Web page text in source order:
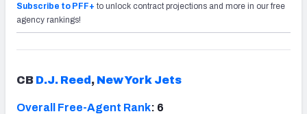
Subscribe to PFF+ to unlock contract projections and more in our free
agency rankings!
CB D.J. Reed , New York Jets
Overall Free-Agent Rank: 6